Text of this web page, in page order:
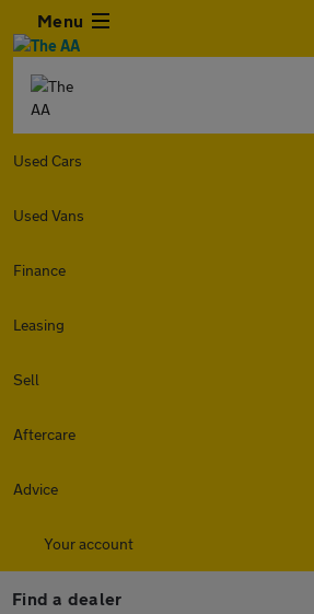
Menu
Used Cars
Used Vans
Finance
Leasing
Sell
Aftercare
Advice
Your account
Find a dealer